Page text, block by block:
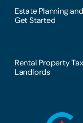
Estate Planning
Get Started
Rental Property
Landlords